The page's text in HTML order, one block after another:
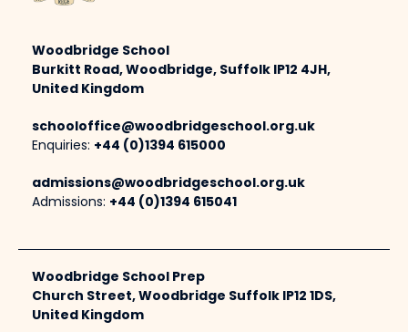
Woodbridge School
Burkitt Road, Woodbridge, Suffolk IP12 4JH,
United Kingdom
schooloffice@woodbridgeschool.org.uk
Enquiries: +44 (0)1394 615000
admissions@woodbridgeschool.org.uk
Admissions: +44 (0)1394 615041
Woodbridge School Prep
Church Street, Woodbridge Suffolk IP12 1DS,
United Kingdom